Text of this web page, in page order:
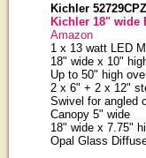
Kichler
Kichler 18" wide
Amazon
1 x 13 watt LED
18" wide x 10"
Up to 50" high
2 x 6" + 2 x 12"
Swivel for angled
Canopy 5" wide
18" wide x 7.75"
Opal Glass